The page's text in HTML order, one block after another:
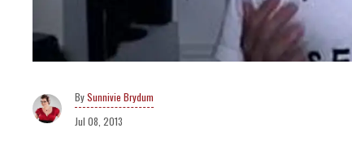
Sunnivie Brydum
Jul 08, 2013